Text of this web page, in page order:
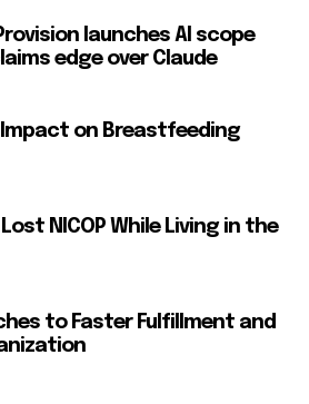
launches AI scope
edge over Claude
on Breastfeeding
NICOP While Living in the
to Faster Fulfillment and